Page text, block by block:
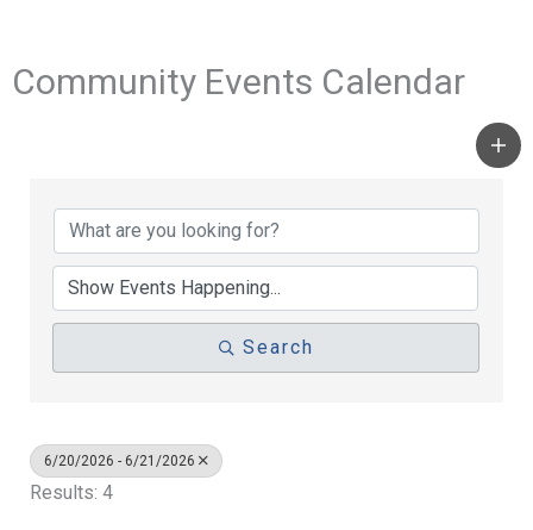
Community Events Calendar
Search
6/20/2026 - 6/21/2026
Results: 4